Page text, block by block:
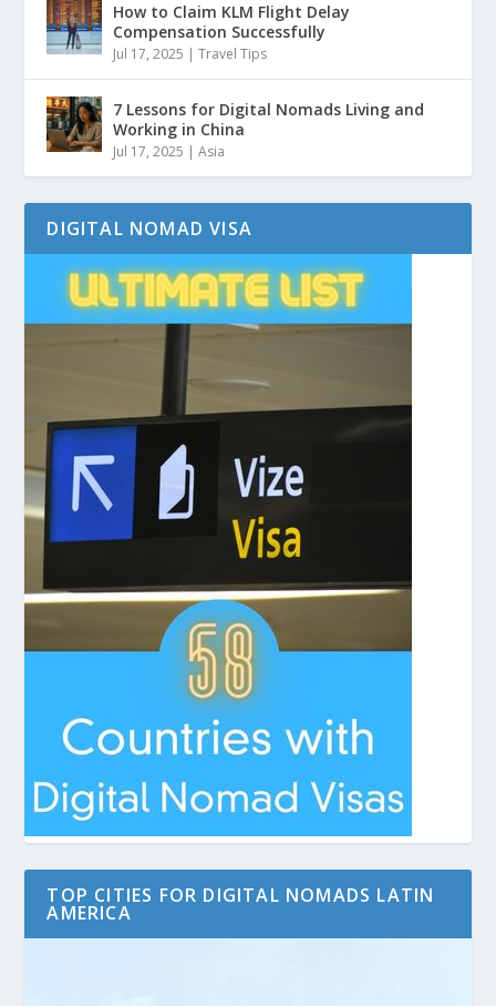
How to Claim KLM Flight Delay
Compensation Successfully
Jul 17, 2025 |Travel Tips
7 Lessons for Digital Nomads Living and
Working in China
Jul 17, 2025 |Asia
DIGITAL NOMAD VISA
TOP CITIES FOR DIGITAL NOMADS LATIN
AMERICA